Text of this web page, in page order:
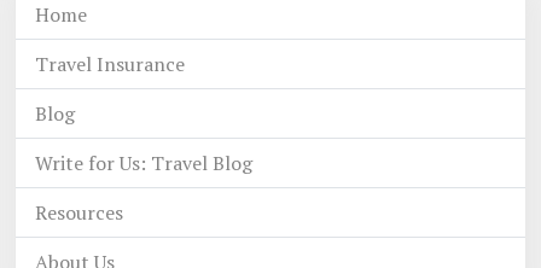
Home
Travel Insurance
Blog
Write for Us: Travel Blog
Resources
About Us